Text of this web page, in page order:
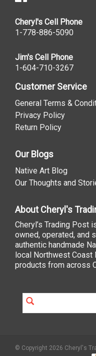
Cheryl's Cell Phone
1-778-886-5090
Jim's Cell Phone
1-604-710-3267
Customer Service
General Terms &
Privacy Policy
Return Policy
Our Blogs
Native Art Blog
Our Thoughts and
About Cheryl's
Cheryl’s Trading Post
owned, operated, and
authentic handmade
local Northwest Coast
products from across
© Copyright 2026 Cheryl's